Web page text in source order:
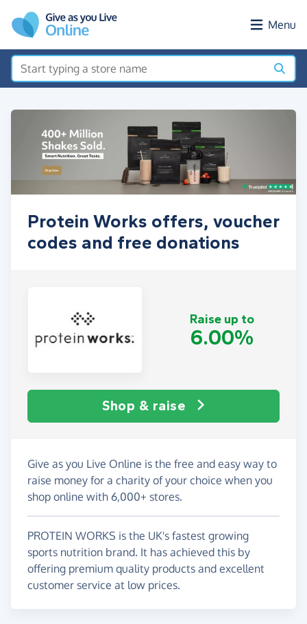
Menu
Protein Works offers, voucher
codes and free donations
Raise up to
6.00%
Shop & raise
Give as you Live Online is the free and easy way to
raise money for a charity of your choice when you
shop online with 6,000+ stores.
PROTEIN WORKS is the UK's fastest growing
sports nutrition brand. It has achieved this by
offering premium quality products and excellent
customer service at low prices.